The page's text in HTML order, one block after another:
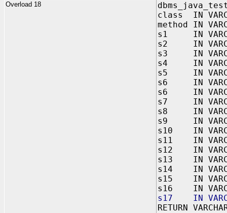
Overload 18
class IN
method IN
s1 IN
s2 IN
s3 IN
s4 IN
s5 IN
s6 IN
s6 IN
s7 IN
s8 IN
s9 IN
s10 IN
s11 IN
s12 IN
s13 IN
s14 IN
s15 IN
s16 IN
s17 IN
RETURN